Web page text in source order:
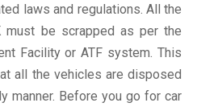
laws and regulations. All the
must be scrapped as per the
Facility or ATF system. This
all the vehicles are disposed
manner. Before you go for car